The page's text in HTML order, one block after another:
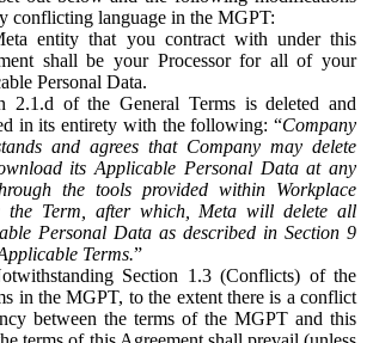
conflicting language in the MGPT:
entity that you contract with under this
shall be your Processor for all of your
Personal Data.
2.1.d of the General Terms is deleted and
in its entirety with the following: “Company
and agrees that Company may delete
its Applicable Personal Data at any
the tools provided within Workplace
the Term, after which, Meta will delete all
Personal Data as described in Section 9
Terms.”
Section 1.3 (Conflicts) of the
in the MGPT, to the extent there is a conflict
between the terms of the MGPT and this